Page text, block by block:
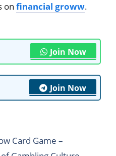
on financial groww.
Join Now
Join Now
Card Game –